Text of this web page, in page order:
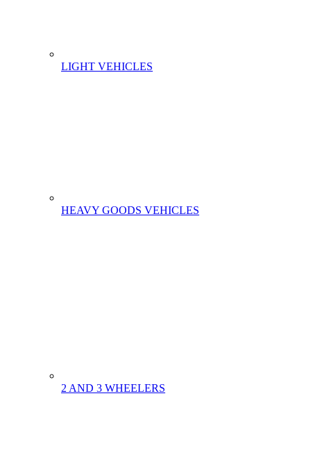
LIGHT VEHICLES
HEAVY GOODS VEHICLES
2 AND 3 WHEELERS